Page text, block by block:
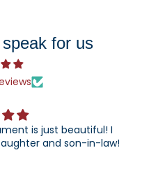
for us
is just beautiful! I
and son-in-law!